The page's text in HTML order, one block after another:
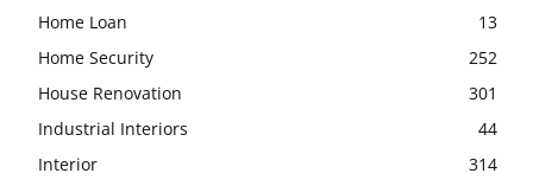
Home Loan
13
Home Security
252
House Renovation
301
Industrial Interiors
44
Interior
314